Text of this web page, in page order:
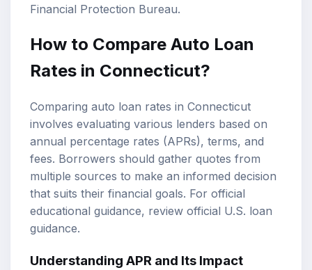
Financial Protection Bureau.
How to Compare Auto Loan
Rates in Connecticut?
Comparing auto loan rates in Connecticut
involves evaluating various lenders based on
annual percentage rates (APRs), terms, and
fees. Borrowers should gather quotes from
multiple sources to make an informed decision
that suits their financial goals. For official
educational guidance, review official U.S. loan
guidance.
Understanding APR and Its Impact